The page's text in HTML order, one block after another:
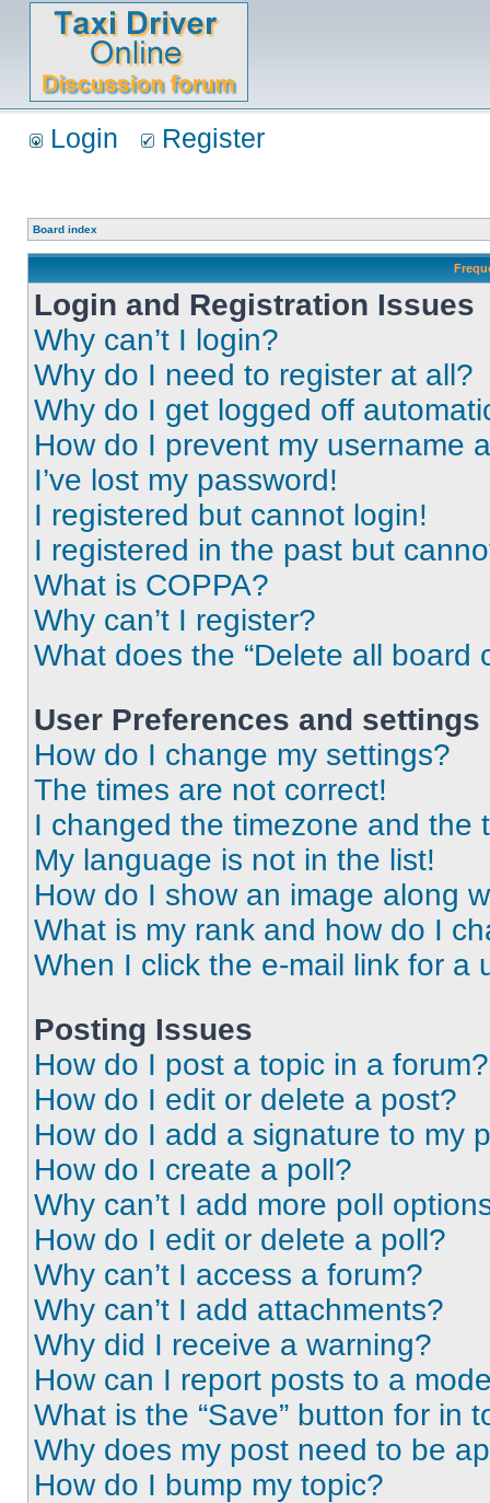
Login Register
Board index
Login and Registration Issues
Why can’t I login?
Why do I need to register at all?
Why do I get logged off
How do I prevent my username
I’ve lost my password!
I registered but cannot login!
I registered in the past but
What is COPPA?
Why can’t I register?
What does the “Delete all board
User Preferences and settings
How do I change my settings?
The times are not correct!
I changed the timezone and the
My language is not in the list!
How do I show an image along
What is my rank and how do I
When I click the e-mail link for a
Posting Issues
How do I post a topic in a forum?
How do I edit or delete a post?
How do I add a signature to my
How do I create a poll?
Why can’t I add more poll
How do I edit or delete a poll?
Why can’t I access a forum?
Why can’t I add attachments?
Why did I receive a warning?
How can I report posts to a
What is the “Save” button for in
Why does my post need to be
How do I bump my topic?